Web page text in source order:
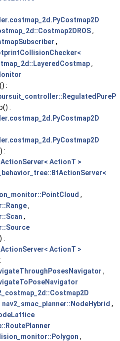
,
,
,
:
:
:
ActionT >
,
,
,
:
ActionT >
,
nav2_smac_planner::NodeHybrid ,
,